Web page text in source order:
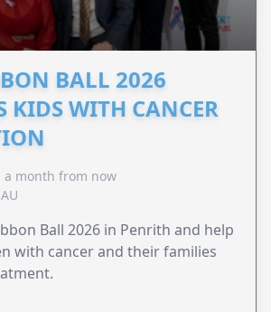
BALL 2026
KIDS WITH CANCER
a month from now
Ball 2026 in Penrith and help
with cancer and their families